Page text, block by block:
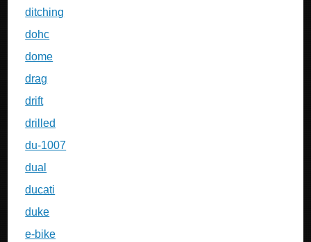
ditching
dohc
dome
drag
drift
drilled
du-1007
dual
ducati
duke
e-bike